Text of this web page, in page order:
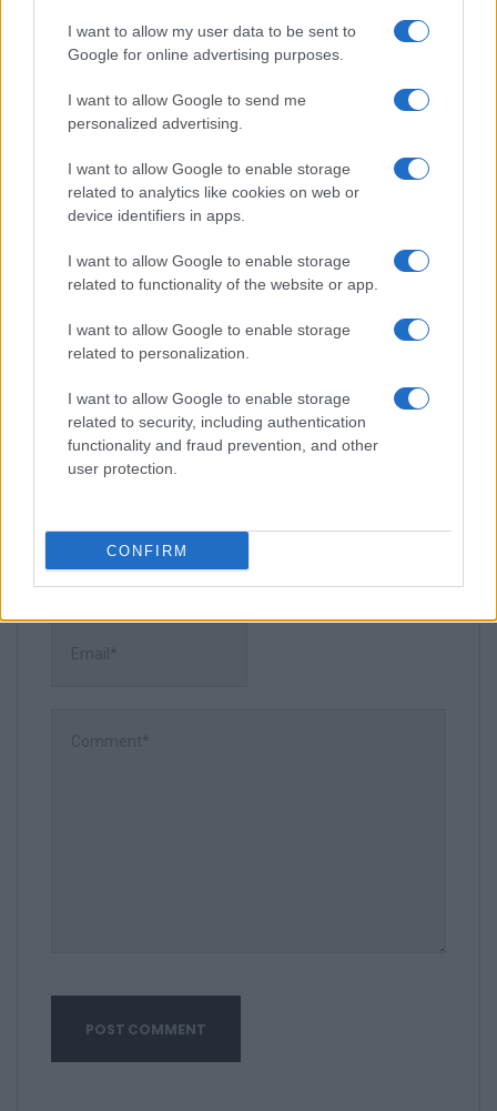
I want to allow my user data to be sent to
Google for online advertising purposes.
I want to allow Google to send me
personalized advertising.
I want to allow Google to enable storage
related to analytics like cookies on web or
device identifiers in apps.
I want to allow Google to enable storage
related to functionality of the website or app.
I want to allow Google to enable storage
related to personalization.
I want to allow Google to enable storage
related to security, including authentication
functionality and fraud prevention, and other
user protection.
CONFIRM
S
Wow, I'm the first to make this? Cool. This
was really easy to make
M
Marilyn
Thank you for a delicious recipe